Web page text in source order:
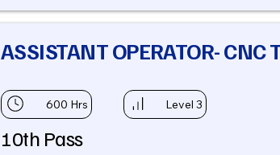
ASSISTANT OPERATOR- CNC
600 Hrs Level 3
10th Pass